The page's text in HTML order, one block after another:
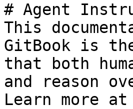
# Agent
This
GitBook is
that both
and reason
Learn more